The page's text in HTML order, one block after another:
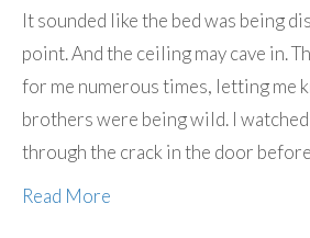
It sounded like the bed was being
point. And the ceiling may cave in.
for me numerous times, letting me
brothers were being wild. I
through the crack in the door
Read More